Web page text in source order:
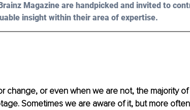
Magazine are handpicked and invited to
insight within their area of expertise.
change, or even when we are not, the majority of
Sometimes we are aware of it, but more